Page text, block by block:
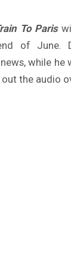
To Paris
of June.
while he
the audio